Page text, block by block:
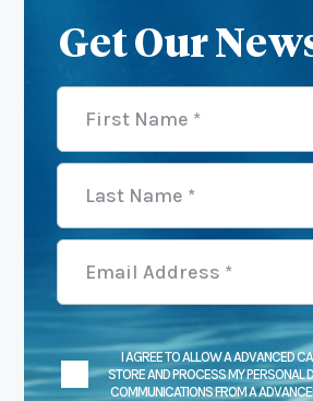
Get Our
I AGREE TO ALLOW A ADVANCED
STORE AND PROCESS MY PERSONAL
COMMUNICATIONS FROM A